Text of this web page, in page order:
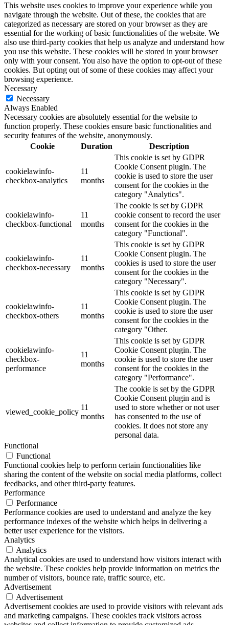
This website uses cookies to improve your experience while you
navigate through the website. Out of these, the cookies that are
categorized as necessary are stored on your browser as they are
essential for the working of basic functionalities of the website. We
also use third-party cookies that help us analyze and understand how
you use this website. These cookies will be stored in your browser
only with your consent. You also have the option to opt-out of these
cookies. But opting out of some of these cookies may affect your
browsing experience.
Necessary
Necessary
Always Enabled
Necessary cookies are absolutely essential for the website to
function properly. These cookies ensure basic functionalities and
security features of the website, anonymously.
Cookie
Duration Description
cookielawinfo-
checkbox-analytics
11
months
This cookie is set by GDPR
Cookie Consent plugin. The
cookie is used to store the user
consent for the cookies in the
category "Analytics".
cookielawinfo-
checkbox-functional
11
months
The cookie is set by GDPR
cookie consent to record the user
consent for the cookies in the
category "Functional".
cookielawinfo-
checkbox-necessary
11
months
This cookie is set by GDPR
Cookie Consent plugin. The
cookies is used to store the user
consent for the cookies in the
category "Necessary".
cookielawinfo-
checkbox-others
11
months
This cookie is set by GDPR
Cookie Consent plugin. The
cookie is used to store the user
consent for the cookies in the
category "Other.
cookielawinfo-
checkbox-
performance
11
months
This cookie is set by GDPR
Cookie Consent plugin. The
cookie is used to store the user
consent for the cookies in the
category "Performance".
viewed_cookie_policy
11
months
The cookie is set by the GDPR
Cookie Consent plugin and is
used to store whether or not user
has consented to the use of
cookies. It does not store any
personal data.
Functional
Functional
Functional cookies help to perform certain functionalities like
sharing the content of the website on social media platforms, collect
feedbacks, and other third-party features.
Performance
Performance
Performance cookies are used to understand and analyze the key
performance indexes of the website which helps in delivering a
better user experience for the visitors.
Analytics
Analytics
Analytical cookies are used to understand how visitors interact with
the website. These cookies help provide information on metrics the
number of visitors, bounce rate, traffic source, etc.
Advertisement
Advertisement
Advertisement cookies are used to provide visitors with relevant ads
and marketing campaigns. These cookies track visitors across